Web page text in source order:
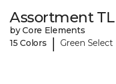
Assortment TL
by Core Elements
15 Colors
| Green Select